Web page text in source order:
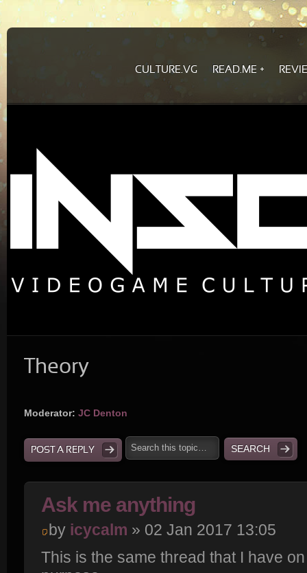
CULTURE.VG READ.ME
Theory
Moderator: JC Denton
POST A REPLY
Ask me anything
by icycalm » 02 Jan 2017 13:05
This is the same thread that I have